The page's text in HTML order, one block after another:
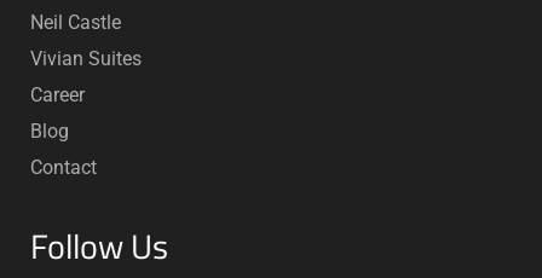
Neil Castle
Vivian Suites
Career
Blog
Contact
Follow Us